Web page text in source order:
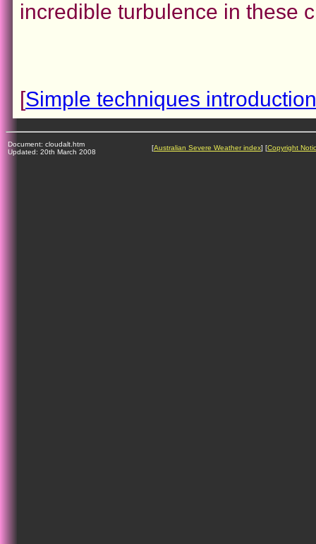
incredible turbulence in these
[Simple techniques introduction
Document: cloudalt.htm
Updated: 20th March 2008
[Australian Severe Weather index] [Copyright